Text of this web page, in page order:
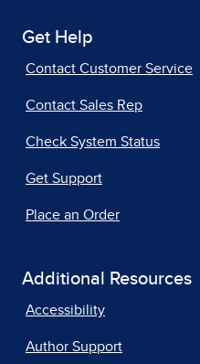
Get Help
Contact Customer Service
Contact Sales Rep
Check System Status
Get Support
Place an Order
Additional Resources
Accessibility
Author Support